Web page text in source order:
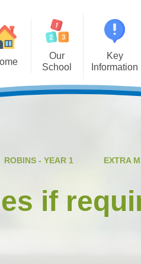
Our
School
Welcome
Mission Statement
Our Curriculum
Key
Information
Sports Premium
ROBINS - YEAR 1
EXTRA
if